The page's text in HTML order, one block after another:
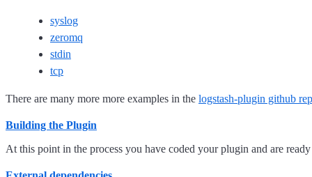
syslog
zeromq
stdin
tcp
There are many more more examples in the logstash-plugin github
Building the Plugin
At this point in the process you have coded your plugin and are